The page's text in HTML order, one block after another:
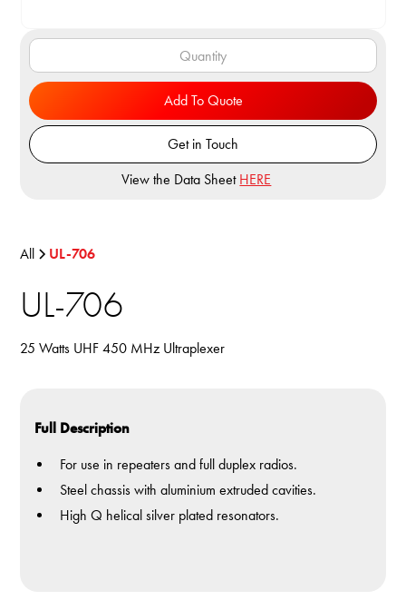
All UL-706
UL-706
25 Watts UHF 450 MHz Ultraplexer
Full Description
For use in repeaters and full duplex radios.
Steel chassis with aluminium extruded cavities.
High Q helical silver plated resonators.
Add To Quote
Get in Touch
View the Data Sheet HERE